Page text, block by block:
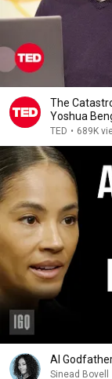
The
Yoshua
TED • 689K
AI
Sinead Bovell